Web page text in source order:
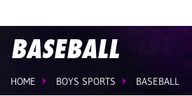
BASEBALL
HOME BOYS SPORTS BASEBALL